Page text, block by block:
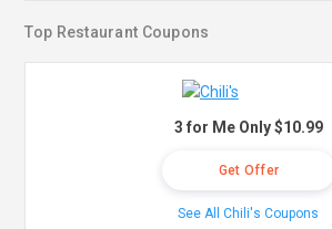
Top Restaurant Coupons
3 for Me Only $10.99
Get Offer
See All Chili's Coupons